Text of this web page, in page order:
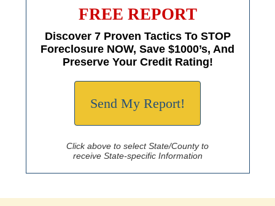
FREE REPORT
Discover 7 Proven Tactics To STOP
Foreclosure NOW, Save $1000’s, And
Preserve Your Credit Rating!
Send My Report!
Click above to select State/County to
receive State-specific Information